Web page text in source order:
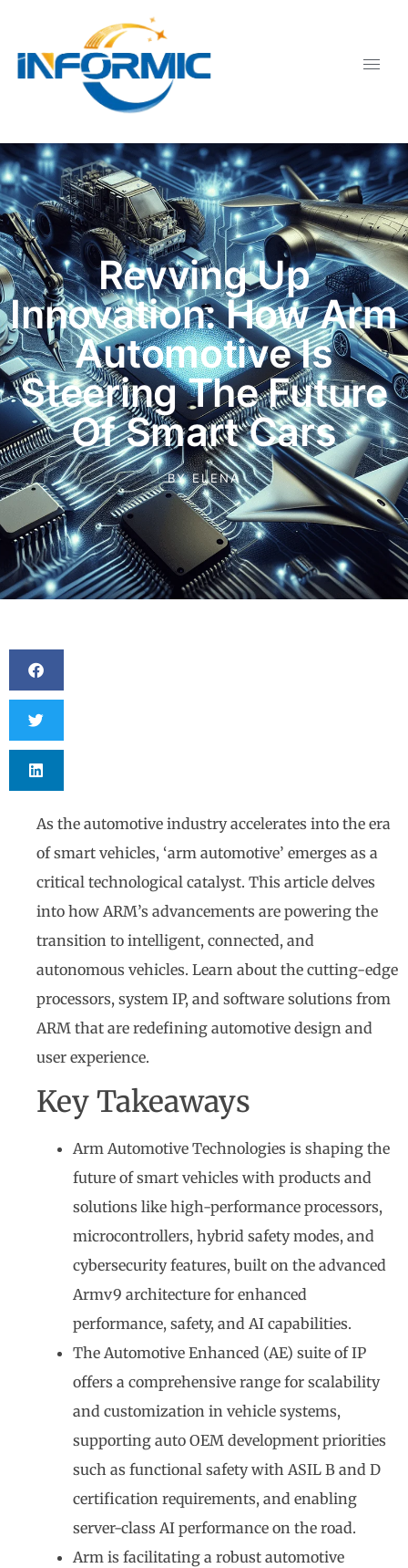
Revving Up
Innovation: How Arm
Automotive Is
Steering The Future
Of Smart Cars
BYELENA
As the automotive industry accelerates into the era
of smart vehicles, ‘arm automotive’ emerges as a
critical technological catalyst. This article delves
into how ARM’s advancements are powering the
transition to intelligent, connected, and
autonomous vehicles. Learn about the cutting-edge
processors, system IP, and software solutions from
ARM that are redefining automotive design and
user experience.
Key Takeaways
Arm Automotive Technologies is shaping the
future of smart vehicles with products and
solutions like high-performance processors,
microcontrollers, hybrid safety modes, and
cybersecurity features, built on the advanced
Armv9 architecture for enhanced
performance, safety, and AI capabilities.
The Automotive Enhanced (AE) suite of IP
offers a comprehensive range for scalability
and customization in vehicle systems,
supporting auto OEM development priorities
such as functional safety with ASIL B and D
certification requirements, and enabling
server-class AI performance on the road.
Arm is facilitating a robust automotive